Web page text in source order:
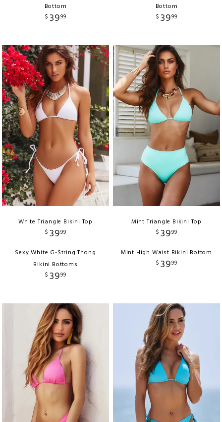
Bottom
$ 3999
Bottom
$ 3999
White Triangle Bikini Top
$ 3999
Sexy White G-String Thong
Bikini Bottoms
$ 3999
Mint Triangle Bikini Top
$ 3999
Mint High Waist Bikini Bottom
$ 3999